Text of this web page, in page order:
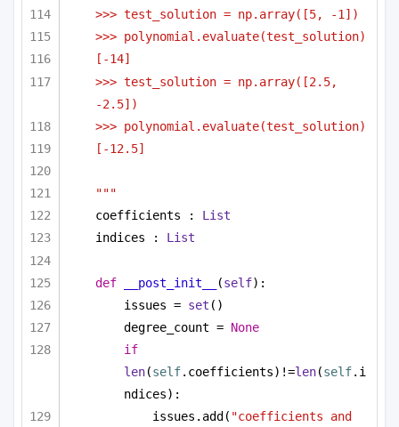
>>> test_solution = np.array([5, -1])
>>> polynomial.evaluate(test_solution)
[-14]
>>> test_solution = np.array([2.5,
-2.5])
>>> polynomial.evaluate(test_solution)
[-12.5]
"""
coefficients : List
indices : List
def __post_init__ (self):
issues = set ()
degree_count = None
if
len(self.coefficients)!=len(self.i
ndices):
issues.add( "coefficients and